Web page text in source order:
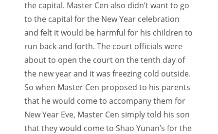
the capital. Master Cen also didn’t want to go
to the capital for the New Year celebration
and felt it would be harmful for his children to
run back and forth. The court officials were
about to open the court on the tenth day of
the new year and it was freezing cold outside.
So when Master Cen proposed to his parents
that he would come to accompany them for
New Year Eve, Master Cen simply told his son
that they would come to Shao Yunan’s for the